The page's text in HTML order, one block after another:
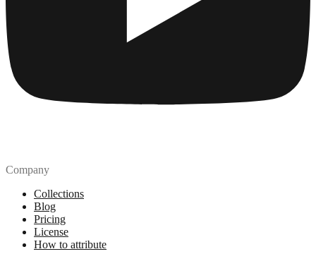
Company
Collections
Blog
Pricing
License
How to attribute